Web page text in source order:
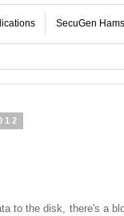
SecuGen
to the disk, there's a